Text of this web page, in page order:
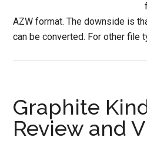
AZW format. The downside is
can be converted. For other file
Graphite
Review and